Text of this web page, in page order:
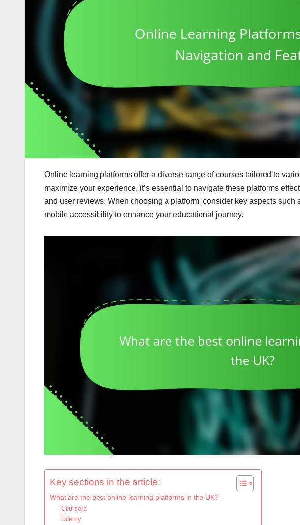
Online learning platforms offer a diverse range of courses tailored to
maximize your experience, it’s essential to navigate these platforms
and user reviews. When choosing a platform, consider key aspects such
mobile accessibility to enhance your educational journey.
Key sections in the article:
What are the best online learning platforms in the UK?
Coursera
Udemy